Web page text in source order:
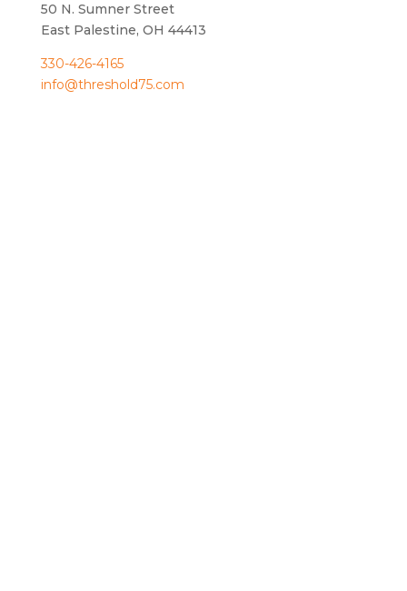
50 N. Sumner Street
East Palestine, OH 44413
330-426-4165
info@threshold75.com